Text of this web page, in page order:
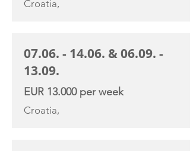
Croatia,
07.06. - 14.06. &06.09. -
13.09.
EUR 13.000 per week
Croatia,